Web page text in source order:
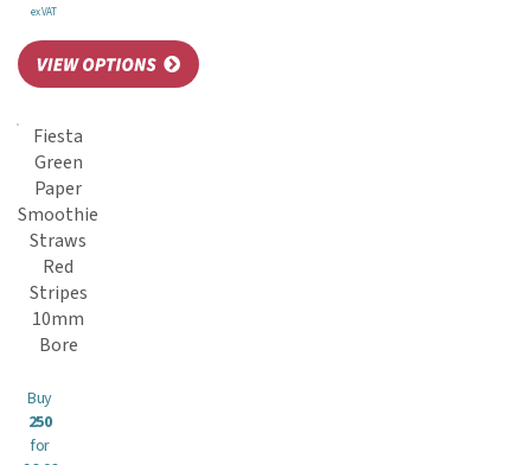
ex VAT
Fiesta
Green
Paper
Smoothie
Straws
Red
Stripes
10mm
Bore
Buy
250
for